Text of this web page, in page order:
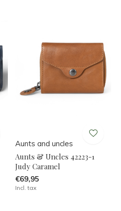
Aunts and uncles
Aunts & Uncles 42223-1
Judy Caramel
€69,95
Incl. tax